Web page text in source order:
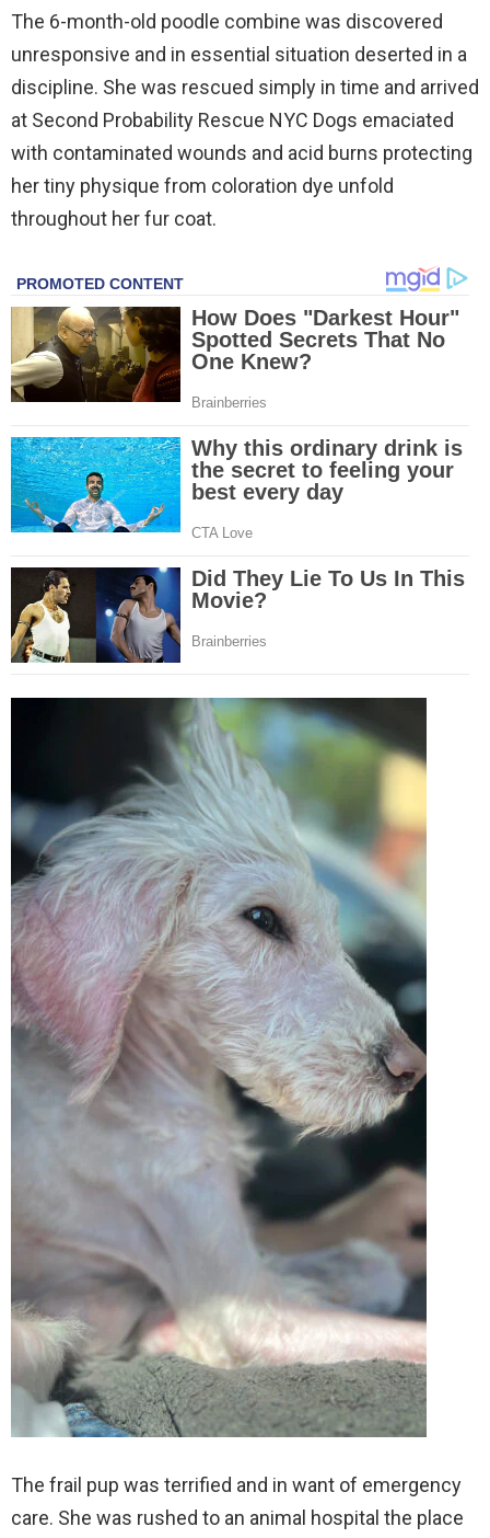
The 6-month-old poodle combine was discovered
unresponsive and in essential situation deserted in a
discipline. She was rescued simply in time and arrived
at Second Probability Rescue NYC Dogs emaciated
with contaminated wounds and acid burns protecting
her tiny physique from coloration dye unfold
throughout her fur coat.
The frail pup was terrified and in want of emergency
care. She was rushed to an animal hospital the place